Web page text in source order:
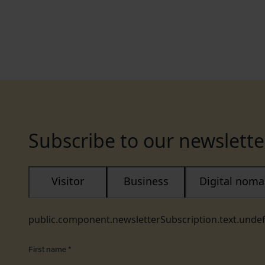
Subscribe to our
Visitor Business Digital
First name *